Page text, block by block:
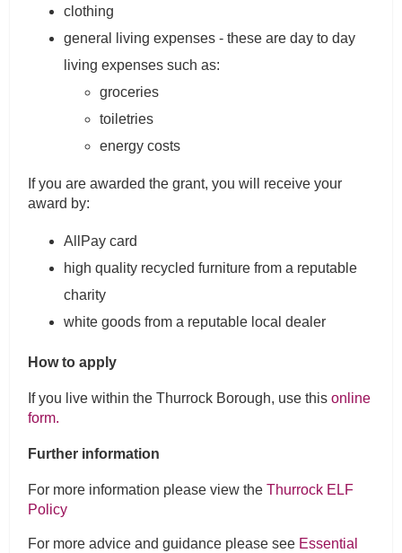
clothing
general living expenses - these are day to day
living expenses such as:
groceries
toiletries
energy costs
If you are awarded the grant, you will receive your
award by:
AllPay card
high quality recycled furniture from a reputable
charity
white goods from a reputable local dealer
How to apply
If you live within the Thurrock Borough, use this online
form.
Further information
For more information please view the Thurrock ELF
Policy
For more advice and guidance please see Essential